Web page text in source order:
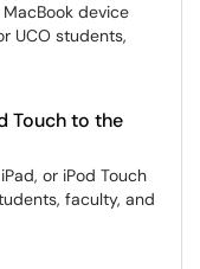
device
UCO students,
Touch to the
or iPod Touch
faculty, and